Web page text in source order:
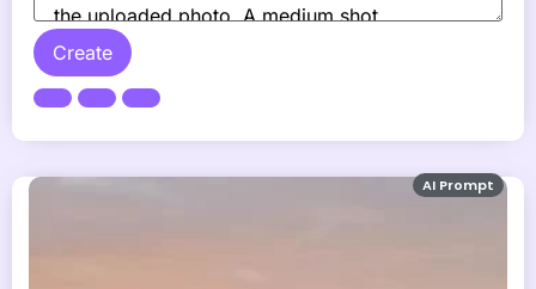
Create
AI Prompt